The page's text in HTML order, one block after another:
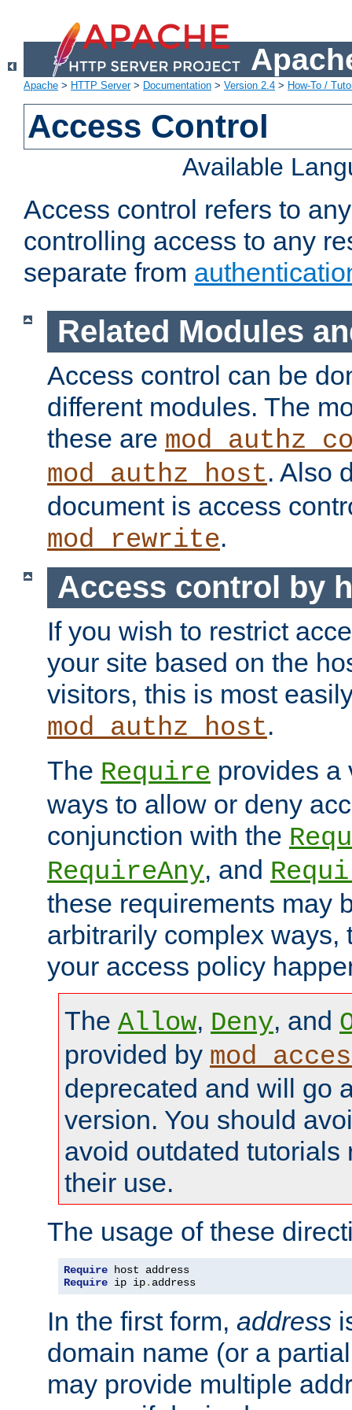
Apache > HTTP Server> Documentation > Version 2.4 > How-To /
Access Control
Available
Access control refers to
controlling access to any
separate from
Related Modules
Access control can be
different modules. The
these are
mod_authz_host. Also
document is access
mod_rewrite.
Access control by
If you wish to restrict
your site based on the
visitors, this is most
mod_authz_host.
The Require provides a
ways to allow or deny
conjunction with the
RequireAny, and
these requirements may
arbitrarily complex ways,
your access policy
The Allow, Deny, and
provided by
deprecated and will go
version. You should
avoid outdated tutorials
their use.
The usage of these
Require
Require ip ip. address
In the first form, address
domain name (or a
may provide multiple